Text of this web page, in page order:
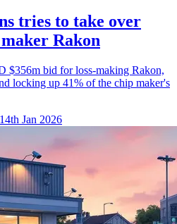
tries to take over
Rakon
$356m bid for loss‑making Rakon,
locking up 41% of the chip maker's
Jan 2026